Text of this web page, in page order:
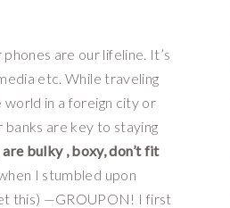
are our lifeline. It’s
etc. While traveling
world in a foreign city or
are key to staying
bulky , boxy, don’t fit
I stumbled upon
this) —GROUPON! I first